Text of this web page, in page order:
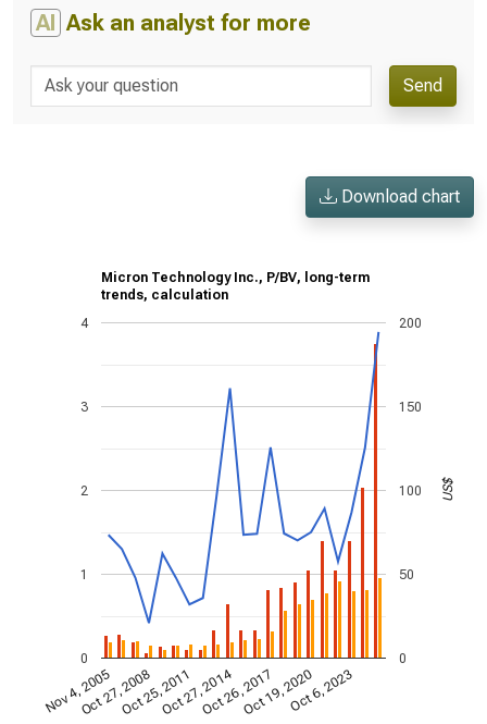
AI Ask an analyst for more
Send
Download chart
Micron Technology Inc., P/BV, long-term
trends, calculation
Nov 4, 2005Oct 27, 2008Oct 25, 2011Oct 27, 2014Oct 26, 2017Oct 19, 2020Oct 6, 2023
0
1
2
3
4
0
50
100
150
200
US$